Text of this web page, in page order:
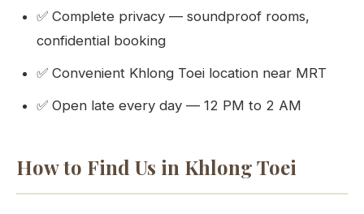
✅ Complete privacy — soundproof rooms,
confidential booking
✅ Convenient Khlong Toei location near MRT
✅ Open late every day — 12 PM to 2 AM
How to Find Us in Khlong Toei